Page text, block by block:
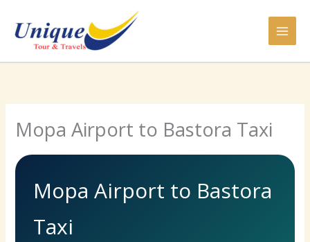
content
Mopa Airport to Bastora Taxi
Mopa Airport to Bastora
Taxi